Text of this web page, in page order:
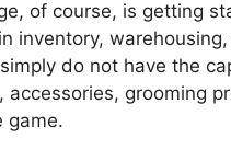
of course, is getting
inventory,
do not have the
accessories, grooming
game.